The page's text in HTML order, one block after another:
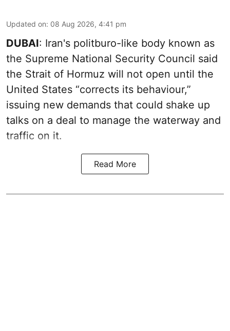
Updated on: 08 Aug 2026, 4:41 pm
DUBAI: Iran's politburo-like body known as
the Supreme National Security Council said
the Strait of Hormuz will not open until the
United States “corrects its behaviour,”
issuing new demands that could shake up
talks on a deal to manage the waterway and
traffic on it.
Read More